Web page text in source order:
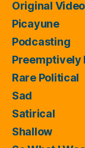
Original Video
Picayune
Podcasting
Preemptively
Rare Political
Sad
Satirical
Shallow